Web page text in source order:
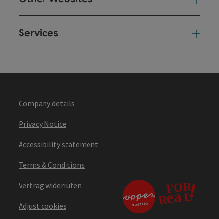
Services
Company details
Privacy Notice
Accessibility statement
Terms & Conditions
Vertrag widerrufen
Adjust cookies